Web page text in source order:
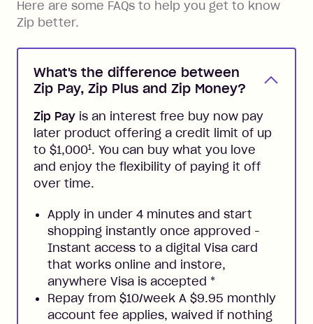
Here are some FAQs to help you get to know
Zip better.
What's the difference between
Zip Pay, Zip Plus and Zip Money?
Zip Pay is an interest free buy now pay
later product offering a credit limit of up
to $1,0001. You can buy what you love
and enjoy the flexibility of paying it off
over time.
Apply in under 4 minutes and start
shopping instantly once approved -
Instant access to a digital Visa card
that works online and instore,
anywhere Visa is accepted *
Repay from $10/week A $9.95 monthly
account fee applies, waived if nothing